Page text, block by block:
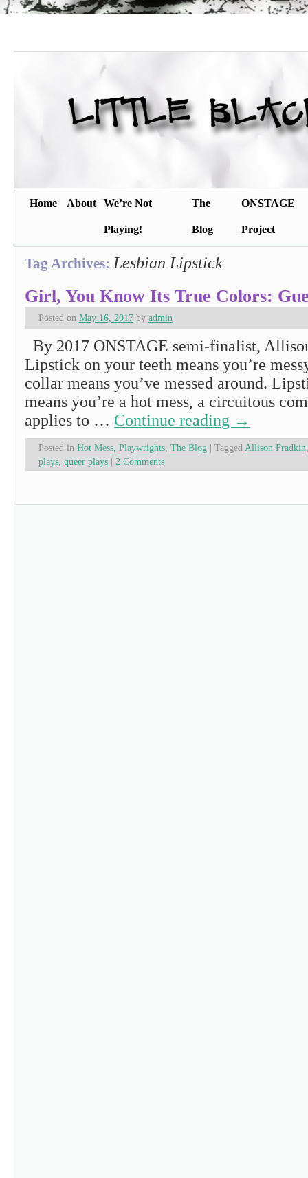
Home About We’re Not
Playing!
The
Blog
ONSTAGE
Project
Tag Archives: Lesbian Lipstick
Girl, You Know Its True Colors:
Posted on May 16, 2017 by admin
By 2017 ONSTAGE semi-finalist,
Lipstick on your teeth means you’re
collar means you’ve messed around.
means you’re a hot mess, a circuitous
applies to … Continue reading →
Posted in Hot Mess Playwrights The Blog | Tagged Allison Fradkin
plays queer plays | 2 Comments